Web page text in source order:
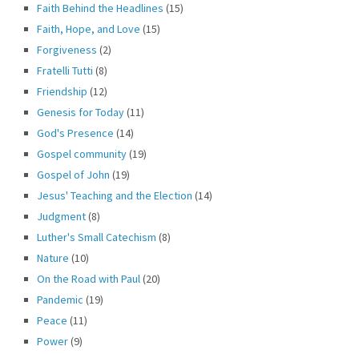
Faith Behind the Headlines (15)
Faith, Hope, and Love (15)
Forgiveness (2)
Fratelli Tutti (8)
Friendship (12)
Genesis for Today(11)
God's Presence (14)
Gospel community(19)
Gospel of John (19)
Jesus' Teaching and the Election (14)
Judgment(8)
Luther's Small Catechism (8)
Nature (10)
On the Road with Paul(20)
Pandemic (19)
Peace (11)
Power(9)